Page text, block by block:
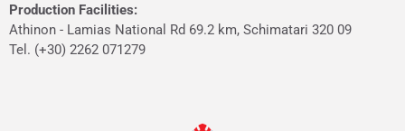
Production Facilities:
Athinon - Lamias National Rd 69.2 km, Schimatari 320 09
Tel. (+30) 2262 071279